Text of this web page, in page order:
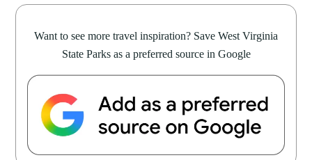
Want to see more travel inspiration? Save West Virginia
State Parks as a preferred source in Google